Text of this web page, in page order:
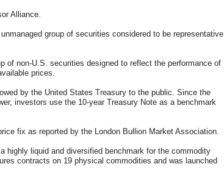
Alliance.
group of securities considered to be representative
of non-U.S. securities designed to reflect the performance of
prices.
by the United States Treasury to the public. Since the
investors use the 10-year Treasury Note as a benchmark
fix as reported by the London Bullion Market Association.
highly liquid and diversified benchmark for the commodity
contracts on 19 physical commodities and was launched